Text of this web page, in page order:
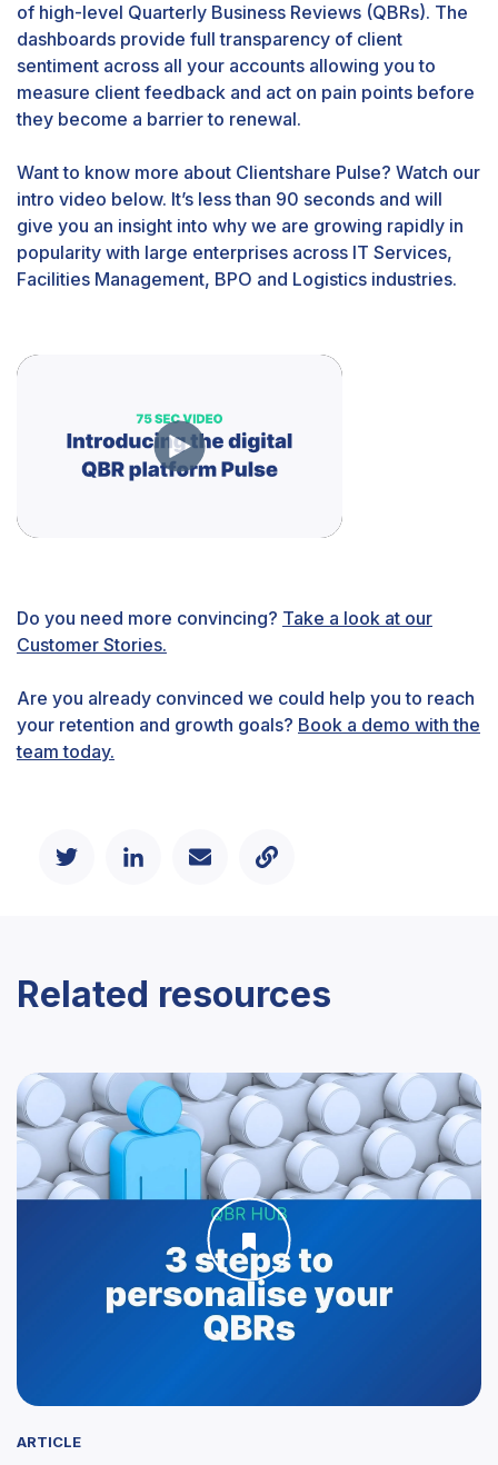
of high-level Quarterly Business Reviews (QBRs). The
dashboards provide full transparency of client
sentiment across all your accounts allowing you to
measure client feedback and act on pain points before
they become a barrier to renewal.
Want to know more about Clientshare Pulse? Watch our
intro video below. It’s less than 90 seconds and will
give you an insight into why we are growing rapidly in
popularity with large enterprises across IT Services,
Facilities Management, BPO and Logistics industries.
Do you need more convincing? Take a look at our
Customer Stories.
Are you already convinced we could help you to reach
your retention and growth goals? Book a demo with the
team today.
Related resources
ARTICLE